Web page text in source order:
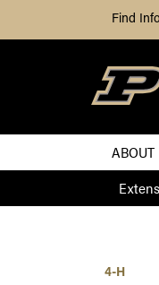
Find
ABOUT
4-H